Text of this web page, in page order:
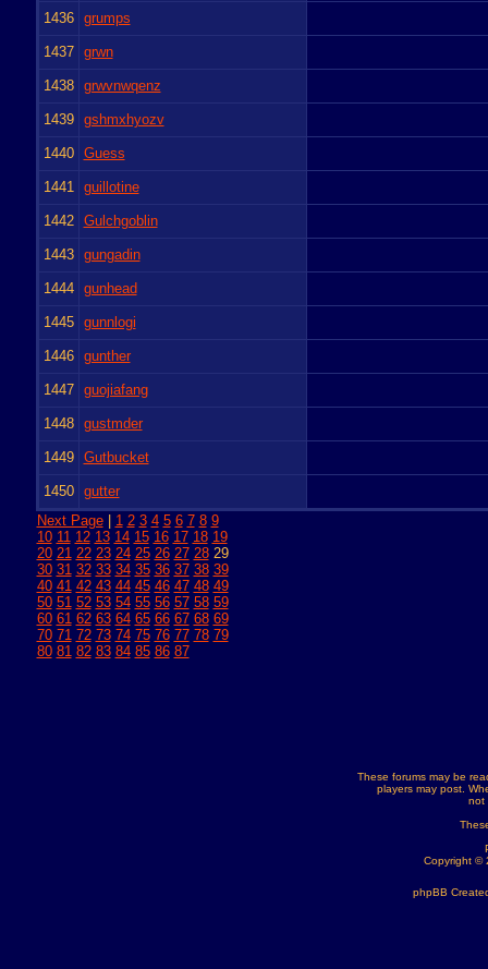
1436 grumps
1437 grwn
1438 grwvnwqenz
1439 gshmxhyozv
1440 Guess
1441 guillotine
1442 Gulchgoblin
1443 gungadin
1444 gunhead
1445 gunnlogi
1446 gunther
1447 guojiafang
1448 gustmder
1449 Gutbucket
1450 gutter
Next Page| 1 2 3 4 5 6 7 8 9
10 11 12 13 14 15 16 17 18 19
20 21 22 23 24 25 26 27 2829
30 31 32 33 34 35 36 37 38 39
40 41 42 43 44 45 46 47 48 49
50 51 52 53 54 55 56 57 58 59
60 61 62 63 64 65 66 67 68 69
70 71 72 73 74 75 76 77 78 79
80 81 82 83 84 85 86 87
These forums may be
players may post.
not
Copyright ©
phpBB